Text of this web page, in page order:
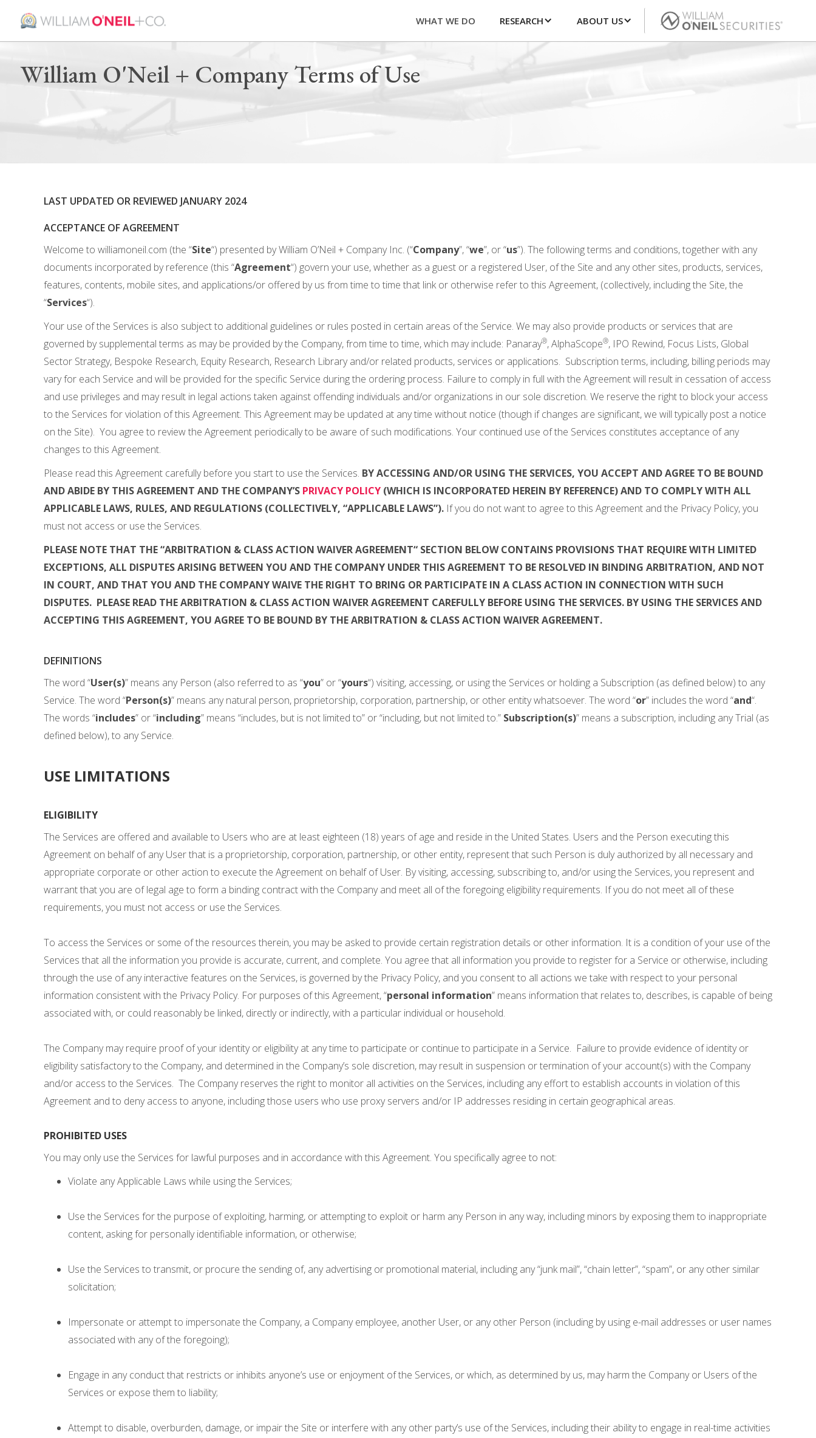
WHAT WE DO RESEARCH ABOUT US
William O'Neil + Company Terms of Use
LAST UPDATED OR REVIEWED JANUARY 2024
ACCEPTANCE OF AGREEMENT
Welcome to williamoneil.com (the “Site“) presented by William O’Neil + Company Inc. (“Company”, “we”, or “us”). The following terms and conditions, together with any
documents incorporated by reference (this “Agreement“) govern your use, whether as a guest or a registered User, of the Site and any other sites, products, services,
features, contents, mobile sites, and applications/or offered by us from time to time that link or otherwise refer to this Agreement, (collectively, including the Site, the
“Services“).
Your use of the Services is also subject to additional guidelines or rules posted in certain areas of the Service. We may also provide products or services that are
governed by supplemental terms as may be provided by the Company, from time to time, which may include: Panaray®, AlphaScope®, IPO Rewind, Focus Lists, Global
Sector Strategy, Bespoke Research, Equity Research, Research Library and/or related products, services or applications. Subscription terms, including, billing periods may
vary for each Service and will be provided for the specific Service during the ordering process. Failure to comply in full with the Agreement will result in cessation of access
and use privileges and may result in legal actions taken against offending individuals and/or organizations in our sole discretion. We reserve the right to block your access
to the Services for violation of this Agreement. This Agreement may be updated at any time without notice (though if changes are significant, we will typically post a notice
on the Site). You agree to review the Agreement periodically to be aware of such modifications. Your continued use of the Services constitutes acceptance of any
changes to this Agreement.
Please read this Agreement carefully before you start to use the Services. BY ACCESSING AND/OR USING THE SERVICES, YOU ACCEPT AND AGREE TO BE BOUND
AND ABIDE BY THIS AGREEMENT AND THE COMPANY’S PRIVACY POLICY (WHICH IS INCORPORATED HEREIN BY REFERENCE) AND TO COMPLY WITH ALL
APPLICABLE LAWS, RULES, AND REGULATIONS (COLLECTIVELY, “APPLICABLE LAWS”). If you do not want to agree to this Agreement and the Privacy Policy, you
must not access or use the Services.
PLEASE NOTE THAT THE “ARBITRATION & CLASS ACTION WAIVER AGREEMENT“ SECTION BELOW CONTAINS PROVISIONS THAT REQUIRE WITH LIMITED
EXCEPTIONS, ALL DISPUTES ARISING BETWEEN YOU AND THE COMPANY UNDER THIS AGREEMENT TO BE RESOLVED IN BINDING ARBITRATION, AND NOT
IN COURT, AND THAT YOU AND THE COMPANY WAIVE THE RIGHT TO BRING OR PARTICIPATE IN A CLASS ACTION IN CONNECTION WITH SUCH
DISPUTES. PLEASE READ THE ARBITRATION & CLASS ACTION WAIVER AGREEMENT CAREFULLY BEFORE USING THE SERVICES. BY USING THE SERVICES AND
ACCEPTING THIS AGREEMENT, YOU AGREE TO BE BOUND BY THE ARBITRATION & CLASS ACTION WAIVER AGREEMENT.
DEFINITIONS
The word “User(s)” means any Person (also referred to as “you” or “yours“) visiting, accessing, or using the Services or holding a Subscription (as defined below) to any
Service. The word “Person(s)” means any natural person, proprietorship, corporation, partnership, or other entity whatsoever. The word “or” includes the word “and“.
The words “includes” or “including” means “includes, but is not limited to” or “including, but not limited to.” Subscription(s)” means a subscription, including any Trial (as
defined below), to any Service.
USE LIMITATIONS
ELIGIBILITY
The Services are offered and available to Users who are at least eighteen (18) years of age and reside in the United States. Users and the Person executing this
Agreement on behalf of any User that is a proprietorship, corporation, partnership, or other entity, represent that such Person is duly authorized by all necessary and
appropriate corporate or other action to execute the Agreement on behalf of User. By visiting, accessing, subscribing to, and/or using the Services, you represent and
warrant that you are of legal age to form a binding contract with the Company and meet all of the foregoing eligibility requirements. If you do not meet all of these
requirements, you must not access or use the Services.
To access the Services or some of the resources therein, you may be asked to provide certain registration details or other information. It is a condition of your use of the
Services that all the information you provide is accurate, current, and complete. You agree that all information you provide to register for a Service or otherwise, including
through the use of any interactive features on the Services, is governed by the Privacy Policy, and you consent to all actions we take with respect to your personal
information consistent with the Privacy Policy. For purposes of this Agreement, “personal information” means information that relates to, describes, is capable of being
associated with, or could reasonably be linked, directly or indirectly, with a particular individual or household.
The Company may require proof of your identity or eligibility at any time to participate or continue to participate in a Service. Failure to provide evidence of identity or
eligibility satisfactory to the Company, and determined in the Company’s sole discretion, may result in suspension or termination of your account(s) with the Company
and/or access to the Services. The Company reserves the right to monitor all activities on the Services, including any effort to establish accounts in violation of this
Agreement and to deny access to anyone, including those users who use proxy servers and/or IP addresses residing in certain geographical areas.
PROHIBITED USES
You may only use the Services for lawful purposes and in accordance with this Agreement. You specifically agree to not:
Violate any Applicable Laws while using the Services;
Use the Services for the purpose of exploiting, harming, or attempting to exploit or harm any Person in any way, including minors by exposing them to inappropriate
content, asking for personally identifiable information, or otherwise;
Use the Services to transmit, or procure the sending of, any advertising or promotional material, including any “junk mail”, “chain letter”, “spam”, or any other similar
solicitation;
Impersonate or attempt to impersonate the Company, a Company employee, another User, or any other Person (including by using e-mail addresses or user names
associated with any of the foregoing);
Engage in any conduct that restricts or inhibits anyone’s use or enjoyment of the Services, or which, as determined by us, may harm the Company or Users of the
Services or expose them to liability;
Attempt to disable, overburden, damage, or impair the Site or interfere with any other party’s use of the Services, including their ability to engage in real-time activities